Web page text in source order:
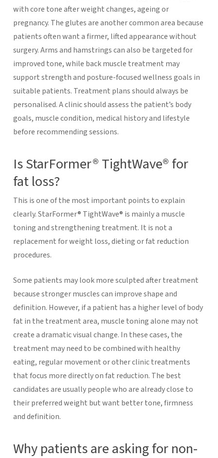
with core tone after weight changes, ageing or
pregnancy. The glutes are another common area because
patients often want a firmer, lifted appearance without
surgery. Arms and hamstrings can also be targeted for
improved tone, while back muscle treatment may
support strength and posture-focused wellness goals in
suitable patients. Treatment plans should always be
personalised. A clinic should assess the patient’s body
goals, muscle condition, medical history and lifestyle
before recommending sessions.
Is StarFormer® TightWave® for
fat loss?
This is one of the most important points to explain
clearly. StarFormer® TightWave® is mainly a muscle
toning and strengthening treatment. It is not a
replacement for weight loss, dieting or fat reduction
procedures.
Some patients may look more sculpted after treatment
because stronger muscles can improve shape and
definition. However, if a patient has a higher level of body
fat in the treatment area, muscle toning alone may not
create a dramatic visual change. In these cases, the
treatment may need to be combined with healthy
eating, regular movement or other clinic treatments
that focus more directly on fat reduction. The best
candidates are usually people who are already close to
their preferred weight but want better tone, firmness
and definition.
Why patients are asking for non-